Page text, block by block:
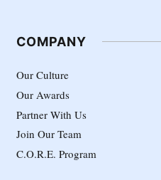
COMPANY
Our Culture
Our Awards
Partner With Us
Join Our Team
C.O.R.E. Program